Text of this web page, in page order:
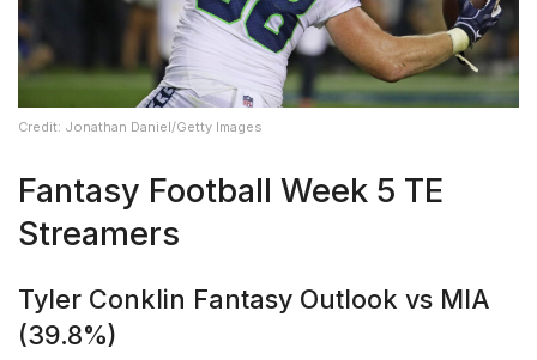
Credit: Jonathan Daniel/Getty Images
Fantasy Football Week 5 TE
Streamers
Tyler Conklin Fantasy Outlook vs MIA
(39.8%)